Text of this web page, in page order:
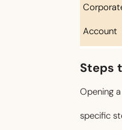
Account
Steps
Opening
specific